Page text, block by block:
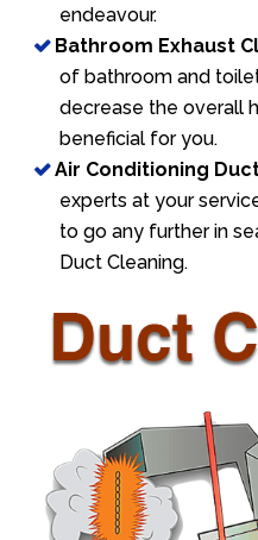
endeavour.
Bathroom Exhaust
of bathroom and
decrease the overall
beneficial for you.
Air Conditioning
experts at your
to go any further in
Duct Cleaning.